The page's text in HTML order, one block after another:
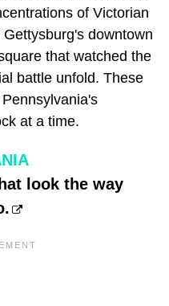
of Victorian
downtown
that watched the
battle unfold. These
at a time.
look the way